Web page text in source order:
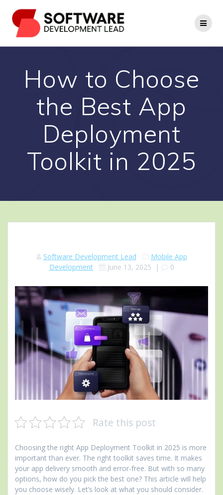
to
content
How to Choose
the Best App
Deployment
Toolkit in 2025
Software Development Lead
Mobile App
Development
June 13, 2025 | 0
Rate this post
Choosing the right App Deployment Toolkit in 2025 is more
important than ever. The right toolkit saves time. It makes
your app delivery smooth and error-free. But with so many
options, how do you pick the best one? This article will help
you choose wisely. Let’s look at what you should consider.